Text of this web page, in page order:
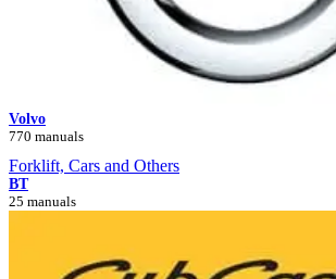
Volvo
770 manuals
Forklift, Cars and Others
BT
25 manuals